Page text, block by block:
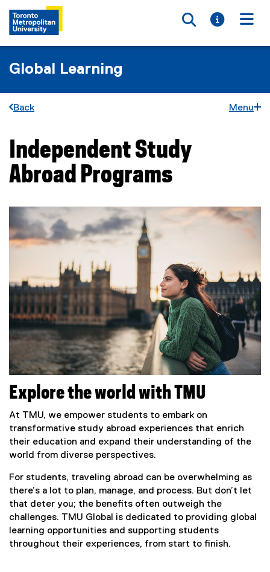
Toggle
Toggle
Global Learning
Back Menu
You are now in the main content area
Independent Study
Abroad Programs
Explore the world with TMU
At TMU, we empower students to embark on
transformative study abroad experiences that enrich
their education and expand their understanding of the
world from diverse perspectives.
For students, traveling abroad can be overwhelming as
there’s a lot to plan, manage, and process. But don’t let
that deter you; the benefits often outweigh the
challenges. TMU Global is dedicated to providing global
learning opportunities and supporting students
throughout their experiences, from start to finish.